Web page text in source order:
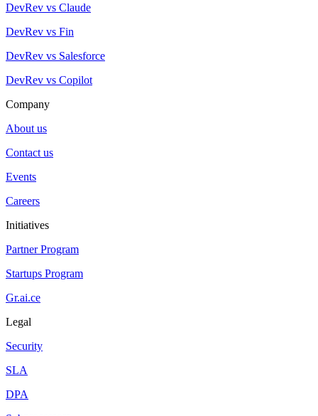
DevRev vs Claude
DevRev vs Fin
DevRev vs Salesforce
DevRev vs Copilot
Company
About us
Contact us
Events
Careers
Initiatives
Partner Program
Startups Program
Gr.ai.ce
Legal
Security
SLA
DPA